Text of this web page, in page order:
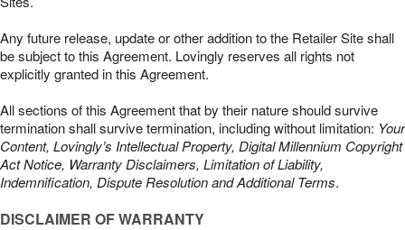
Any future release, update or other addition to the Retailer Site shall
be subject to this Agreement. Lovingly reserves all rights not
explicitly granted in this Agreement.
All sections of this Agreement that by their nature should survive
termination shall survive termination, including without limitation: Your
Content, Lovingly’s Intellectual Property, Digital Millennium Copyright
Act Notice, Warranty Disclaimers, Limitation of Liability,
Indemnification, Dispute Resolution and Additional Terms.
DISCLAIMER OF WARRANTY